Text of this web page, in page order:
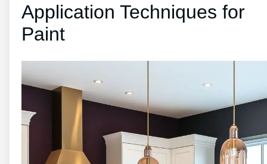
Application Techniques for
Paint